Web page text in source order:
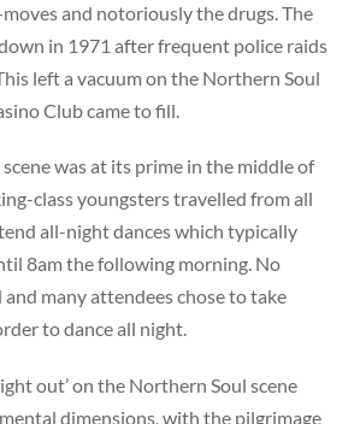
and notoriously the drugs. The
in 1971 after frequent police raids
left a vacuum on the Northern Soul
Club came to fill.
was at its prime in the middle of
class youngsters travelled from all
all-night dances which typically
8am the following morning. No
and many attendees chose to take
to dance all night.
out’ on the Northern Soul scene
dimensions, with the pilgrimage